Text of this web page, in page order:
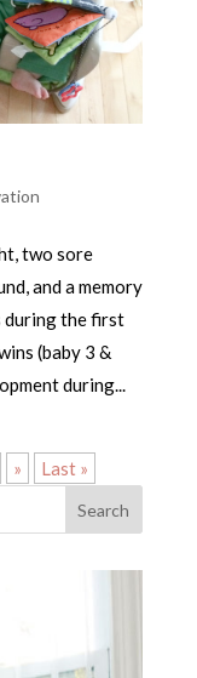
two sore
and a memory
during the first
(baby 3 &
during...
» Last »